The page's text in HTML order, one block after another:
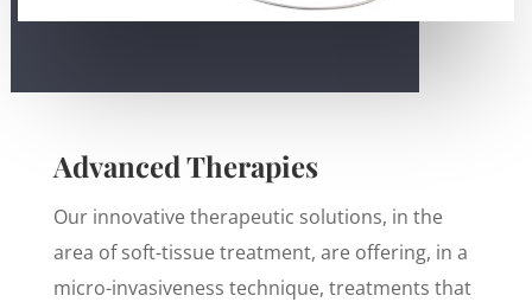
Advanced Therapies
Our innovative therapeutic solutions, in the
area of soft-tissue treatment, are offering, in a
micro-invasiveness technique, treatments that